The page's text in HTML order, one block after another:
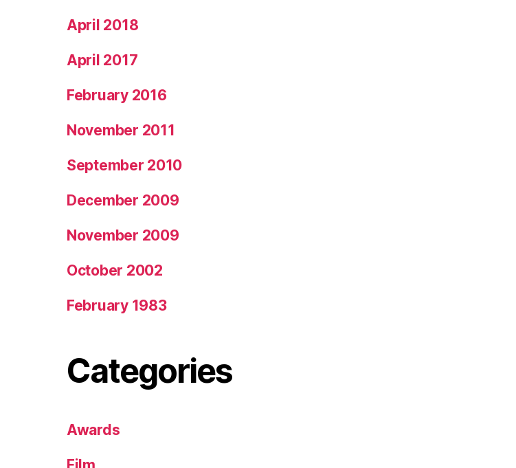
April 2018
April 2017
February 2016
November 2011
September 2010
December 2009
November 2009
October 2002
February 1983
Categories
Awards